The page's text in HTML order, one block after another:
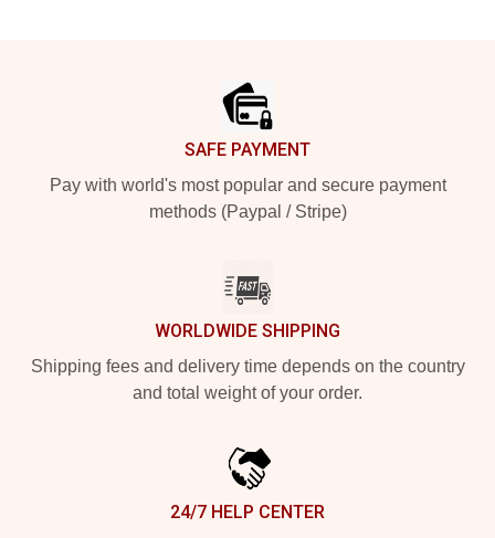
SAFE PAYMENT
Pay with world's most popular and secure payment
methods (Paypal / Stripe)
WORLDWIDE SHIPPING
Shipping fees and delivery time depends on the country
and total weight of your order.
24/7 HELP CENTER